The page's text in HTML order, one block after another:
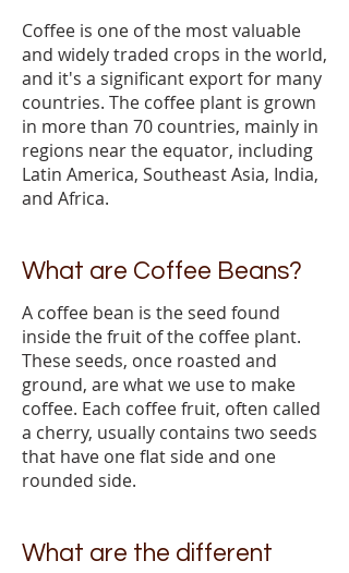
Coffee is one of the most valuable
and widely traded crops in the world,
and it's a significant export for many
countries. The coffee plant is grown
in more than 70 countries, mainly in
regions near the equator, including
Latin America, Southeast Asia, India,
and Africa.
What are Coffee Beans?
A coffee bean is the seed found
inside the fruit of the coffee plant.
These seeds, once roasted and
ground, are what we use to make
coffee. Each coffee fruit, often called
a cherry, usually contains two seeds
that have one flat side and one
rounded side.
What are the different